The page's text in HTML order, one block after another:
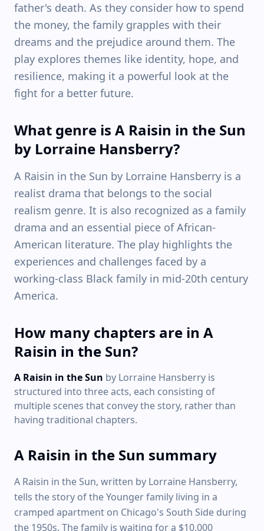
father's death. As they consider how to spend
the money, the family grapples with their
dreams and the prejudice around them. The
play explores themes like identity, hope, and
resilience, making it a powerful look at the
fight for a better future.
What genre is A Raisin in the Sun
by Lorraine Hansberry?
A Raisin in the Sun by Lorraine Hansberry is a
realist drama that belongs to the social
realism genre. It is also recognized as a family
drama and an essential piece of African-
American literature. The play highlights the
experiences and challenges faced by a
working-class Black family in mid-20th century
America.
How many chapters are in A
Raisin in the Sun?
A Raisin in the Sun by Lorraine Hansberry is
structured into three acts, each consisting of
multiple scenes that convey the story, rather than
having traditional chapters.
A Raisin in the Sun summary
A Raisin in the Sun, written by Lorraine Hansberry,
tells the story of the Younger family living in a
cramped apartment on Chicago's South Side during
the 1950s. The family is waiting for a $10,000